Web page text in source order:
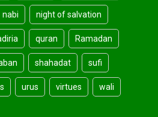
nabi night of salvation
quran Ramadan
shahadat sufi
urus virtues wali